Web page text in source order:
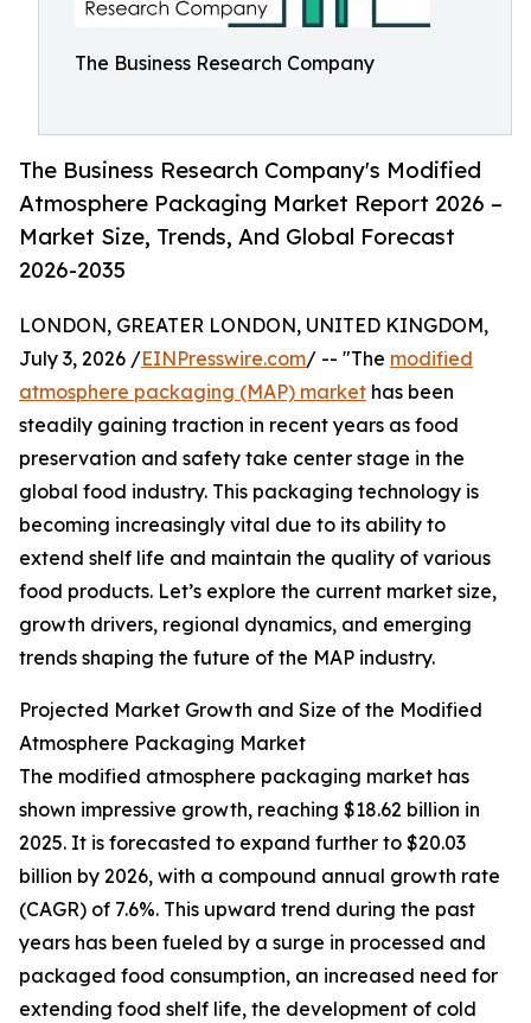
The Business Research Company
The Business Research Company's Modified
Atmosphere Packaging Market Report 2026 –
Market Size, Trends, And Global Forecast
2026-2035
LONDON, GREATER LONDON, UNITED KINGDOM,
July 3, 2026 /EINPresswire.com/ -- "The modified
atmosphere packaging (MAP) market has been
steadily gaining traction in recent years as food
preservation and safety take center stage in the
global food industry. This packaging technology is
becoming increasingly vital due to its ability to
extend shelf life and maintain the quality of various
food products. Let’s explore the current market size,
growth drivers, regional dynamics, and emerging
trends shaping the future of the MAP industry.
Projected Market Growth and Size of the Modified
Atmosphere Packaging Market
The modified atmosphere packaging market has
shown impressive growth, reaching $18.62 billion in
2025. It is forecasted to expand further to $20.03
billion by 2026, with a compound annual growth rate
(CAGR) of 7.6%. This upward trend during the past
years has been fueled by a surge in processed and
packaged food consumption, an increased need for
extending food shelf life, the development of cold